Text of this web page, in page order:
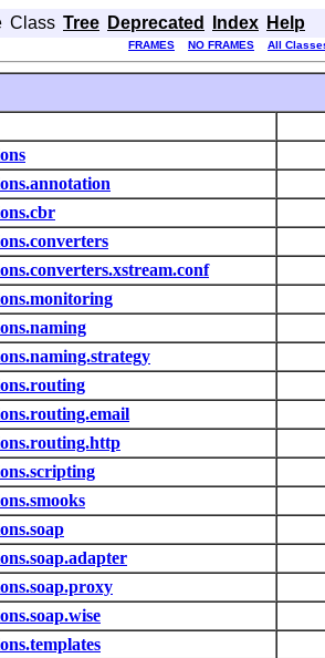
Class Tree Deprecated Index Help
FRAMES NO FRAMES All